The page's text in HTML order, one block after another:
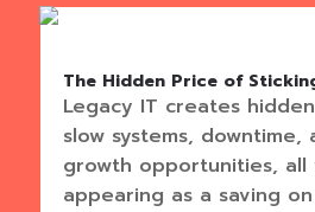
The Hidden Price of
Legacy IT creates
slow systems, downtime,
growth opportunities, all
appearing as a saving